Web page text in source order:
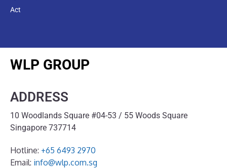
Act
WLP GROUP
ADDRESS
10 Woodlands Square #04-53 / 55 Woods Square
Singapore 737714
Hotline: +65 6493 2970
Email: info@wlp.com.sg